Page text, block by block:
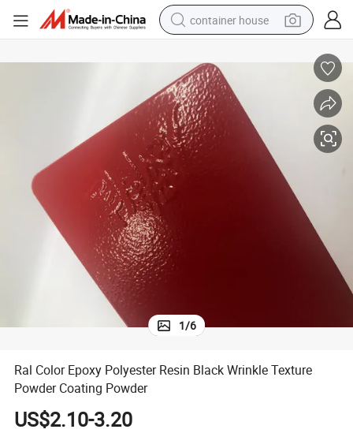
container house
basketball shoe
smart phone
human hair wig
running shoe
powder
1/6
Ral Color Epoxy Polyester Resin Black Wrinkle Texture
Powder Coating Powder
US$2.10-3.20